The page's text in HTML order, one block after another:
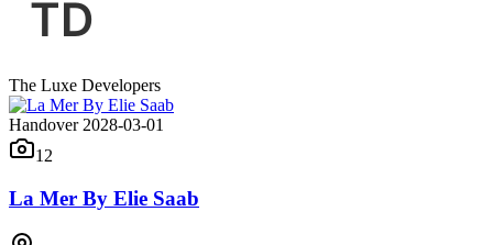
The Luxe Developers
Handover 2028-03-01
12
La Mer By Elie Saab